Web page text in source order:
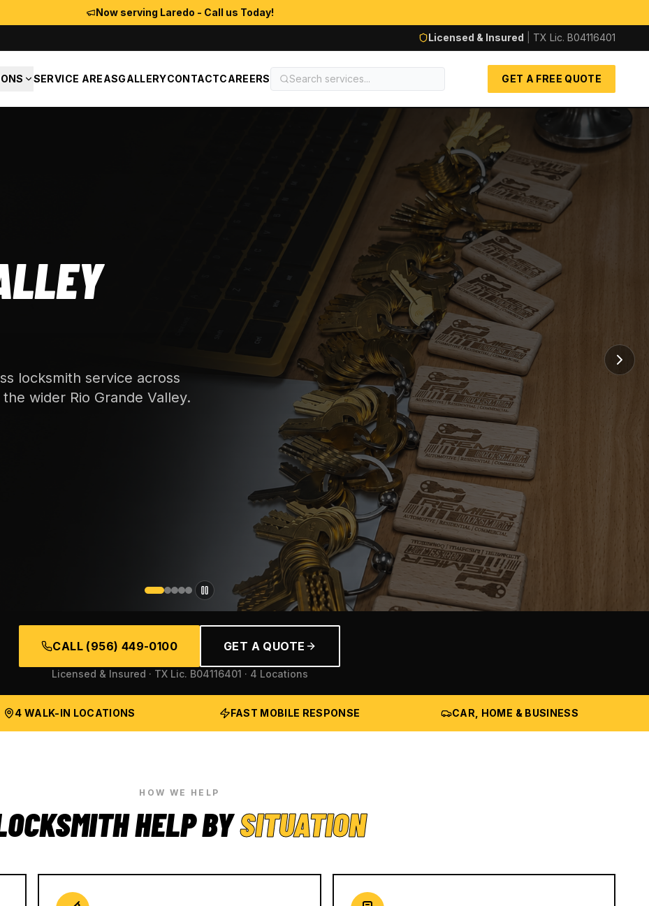
Now serving Laredo - Call us Today!
Licensed & Insured TX Lic. B04116401
SERVICE AREASGALLERYCONTACTCAREERS GET A FREE QUOTE
locksmith service across
wider Rio Grande Valley.
CALL (956) 449-0100 GET A QUOTE
Licensed & Insured · TX Lic. B04116401 · 4 Locations
4 WALK-IN LOCATIONS FAST MOBILE RESPONSE CAR, HOME & BUSINESS
HOW WE HELP
HELP BYSITUATION